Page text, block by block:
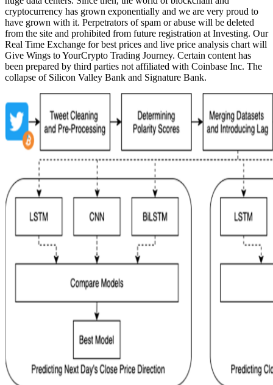
cryptocurrency has grown exponentially and we are very proud to
have grown with it. Perpetrators of spam or abuse will be deleted
from the site and prohibited from future registration at Investing. Our
Real Time Exchange for best prices and live price analysis chart will
Give Wings to YourCrypto Trading Journey. Certain content has
been prepared by third parties not affiliated with Coinbase Inc. The
collapse of Silicon Valley Bank and Signature Bank.